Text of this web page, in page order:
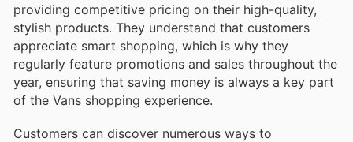
providing competitive pricing on their high-quality,
stylish products. They understand that customers
appreciate smart shopping, which is why they
regularly feature promotions and sales throughout the
year, ensuring that saving money is always a key part
of the Vans shopping experience.
Customers can discover numerous ways to